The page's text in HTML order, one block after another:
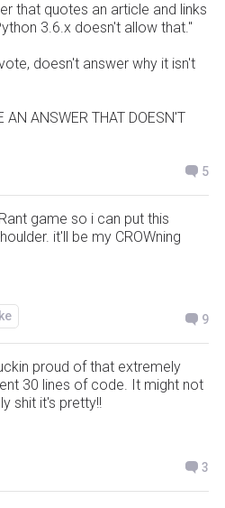
that quotes an article and links
3.6.x doesn't allow that."
doesn't answer why it isn't
AN ANSWER THAT DOESN'T
5
game so i can put this
it'll be my CROWning
9
proud of that extremely
30 lines of code. It might not
shit it's pretty!!
3